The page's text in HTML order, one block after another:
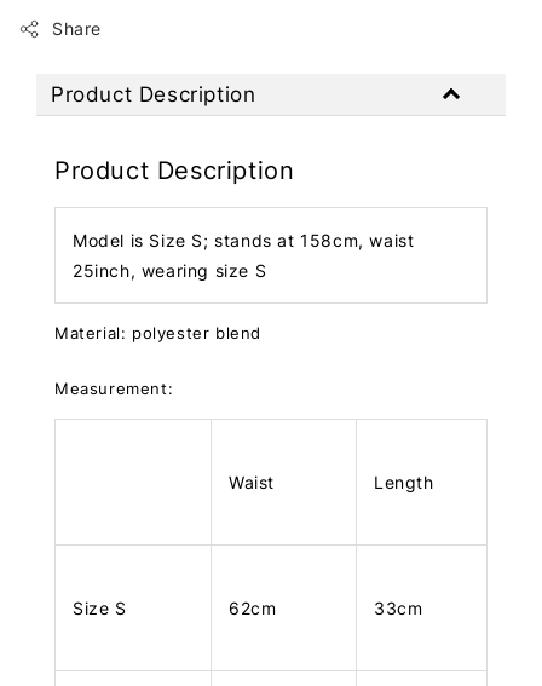
Share
Product Description
Product Description
Model is Size S; stands at 158cm, waist
25inch, wearing size S
Material: polyester blend
Measurement:
Waist Length
Size S 62cm 33cm